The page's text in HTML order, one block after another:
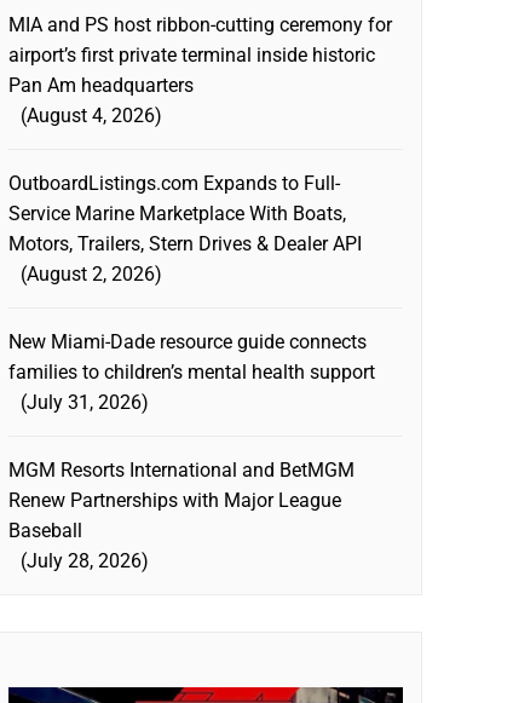
MIA and PS host ribbon-cutting ceremony for
airport’s first private terminal inside historic
Pan Am headquarters
August 4, 2026
OutboardListings.com Expands to Full-
Service Marine Marketplace With Boats,
Motors, Trailers, Stern Drives & Dealer API
August 2, 2026
New Miami-Dade resource guide connects
families to children’s mental health support
July 31, 2026
MGM Resorts International and BetMGM
Renew Partnerships with Major League
Baseball
July 28, 2026